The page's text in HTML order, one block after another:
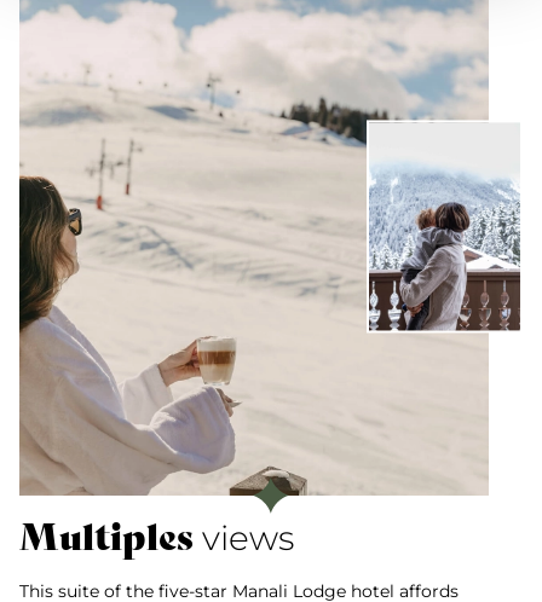
Multiples views
This suite of the five-star Manali Lodge hotel affords